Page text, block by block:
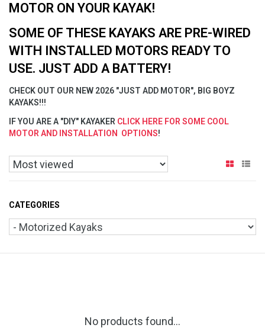
MOTOR ON YOUR KAYAK!
SOME OF THESE KAYAKS ARE PRE-WIRED
WITH INSTALLED MOTORS READY TO
USE. JUST ADD A BATTERY!
CHECK OUT OUR NEW 2026 "JUST ADD MOTOR", BIG BOYZ
KAYAKS!!!
IF YOU ARE A "DIY" KAYAKER CLICK HERE FOR SOME COOL
MOTOR AND INSTALLATION OPTIONS!
CATEGORIES
No products found...